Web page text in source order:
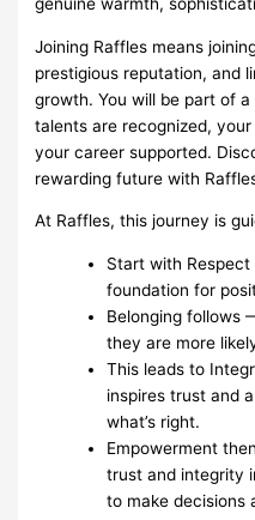
Joining Raffles means
prestigious reputation, and
growth. You will be part of
talents are recognized,
your career supported.
rewarding future with
At Raffles, this journey is
Start with
foundation for
Belonging follows
they are more
This leads to
inspires trust and
what’s right.
Empowerment
trust and integrity
to make decisions